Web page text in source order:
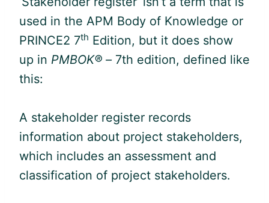
used in the APM Body of Knowledge or
PRINCE2 7th Edition, but it does show
up in PMBOK® – 7th edition, defined like
this:
A stakeholder register records
information about project stakeholders,
which includes an assessment and
classification of project stakeholders.